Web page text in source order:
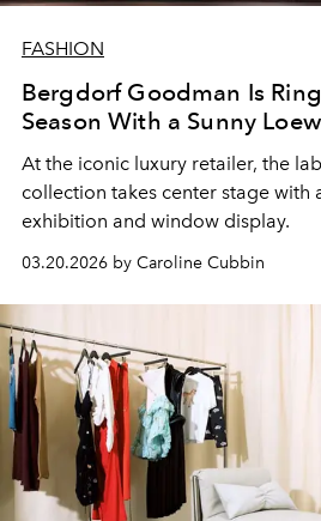
FASHION
Bergdorf Goodman Is
Season With a Sunny
At the iconic luxury retailer, the
collection takes center stage with
exhibition and window display.
03.20.2026 by Caroline Cubbin